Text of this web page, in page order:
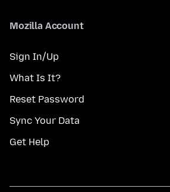
Mozilla Account
Sign In/Up
What Is It?
Reset Password
Sync Your Data
Get Help